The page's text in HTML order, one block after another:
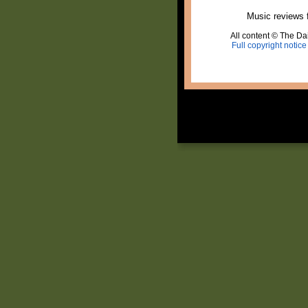
Music reviews
All content © The
Full copyright notice